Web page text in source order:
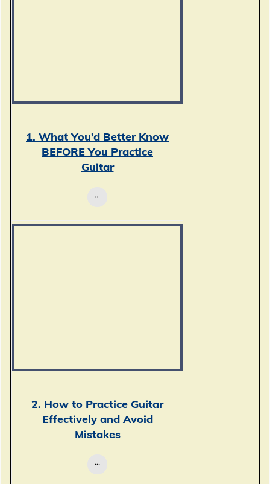
1. What You’d Better Know
BEFORE You Practice
Guitar
2. How to Practice Guitar
Effectively and Avoid
Mistakes